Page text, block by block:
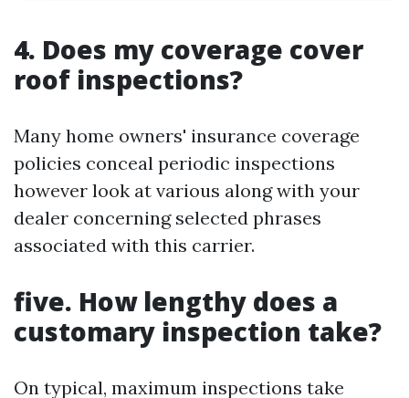
4. Does my coverage cover
roof inspections?
Many home owners' insurance coverage
policies conceal periodic inspections
however look at various along with your
dealer concerning selected phrases
associated with this carrier.
five. How lengthy does a
customary inspection take?
On typical, maximum inspections take